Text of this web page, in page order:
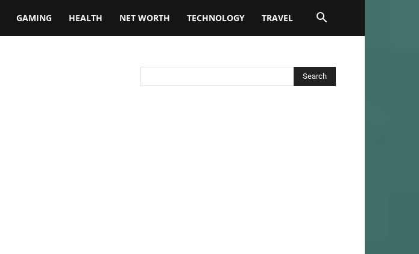
GAMING HEALTH NET WORTH TECHNOLOGY TRAVEL